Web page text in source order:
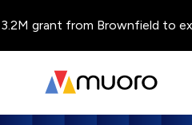
grant from Brownfield to